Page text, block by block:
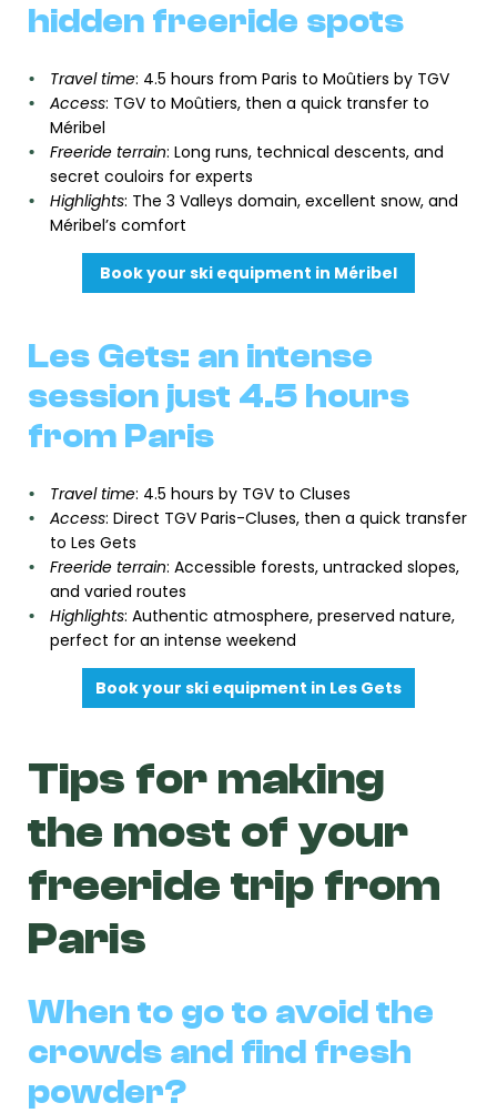
hidden freeride spots
Travel time: 4.5 hours from Paris to Moûtiers by TGV
Access: TGV to Moûtiers, then a quick transfer to
Méribel
Freeride terrain: Long runs, technical descents, and
secret couloirs for experts
Highlights: The 3 Valleys domain, excellent snow, and
Méribel’s comfort
Book your ski equipment in Méribel
Les Gets: an intense
session just 4.5 hours
from Paris
Travel time: 4.5 hours by TGV to Cluses
Access: Direct TGV Paris-Cluses, then a quick transfer
to Les Gets
Freeride terrain: Accessible forests, untracked slopes,
and varied routes
Highlights: Authentic atmosphere, preserved nature,
perfect for an intense weekend
Book your ski equipment in Les Gets
Tips for making
the most of your
freeride trip from
Paris
When to go to avoid the
crowds and find fresh
powder?